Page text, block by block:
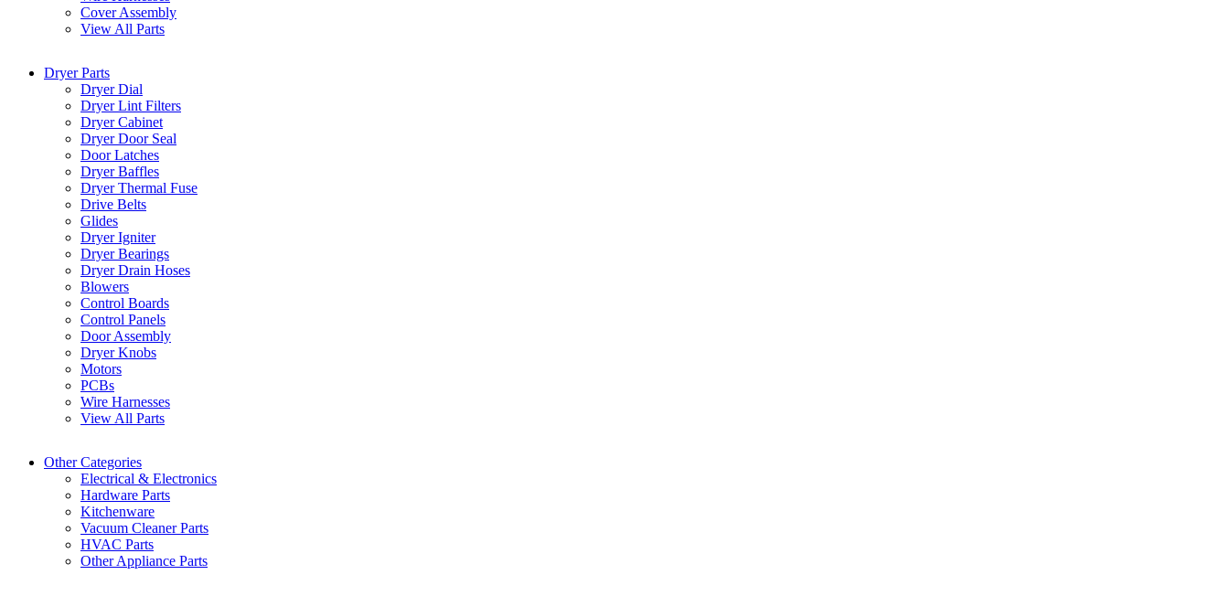
Cover Assembly
View All Parts
Dryer Parts
Dryer Dial
Dryer Lint Filters
Dryer Cabinet
Dryer Door Seal
Door Latches
Dryer Baffles
Dryer Thermal Fuse
Drive Belts
Glides
Dryer Igniter
Dryer Bearings
Dryer Drain Hoses
Blowers
Control Boards
Control Panels
Door Assembly
Dryer Knobs
Motors
PCBs
Wire Harnesses
View All Parts
Other Categories
Electrical & Electronics
Hardware Parts
Kitchenware
Vacuum Cleaner Parts
HVAC Parts
Other Appliance Parts